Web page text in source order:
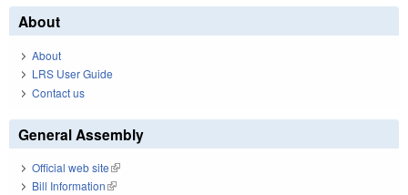
About
About
LRS User Guide
Contact us
General Assembly
Official web site(link is external)
Bill Information(link is external)